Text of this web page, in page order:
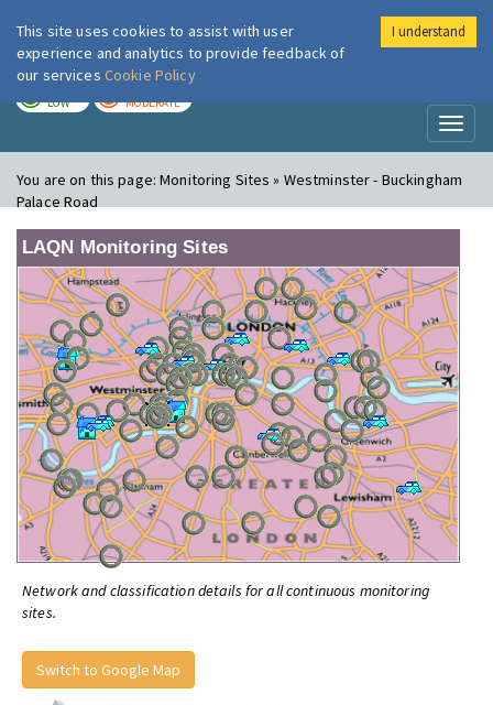
London Air
LOW MODERATE
You are on this page:Monitoring Sites » Westminster - Buckingham
Palace Road
LAQN Monitoring Sites
Network and classification details for all continuous monitoring
sites.
Switch to Google Map
This site uses cookies to assist with user
experience and analytics to provide feedback of
our services Cookie Policy
I understand